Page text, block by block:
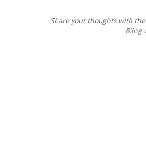
Share your thoughts with
Bling